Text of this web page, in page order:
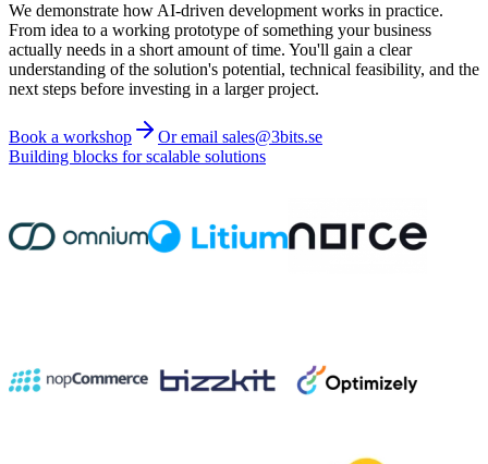
We demonstrate how AI-driven development works in practice.
From idea to a working prototype of something your business
actually needs in a short amount of time. You'll gain a clear
understanding of the solution's potential, technical feasibility, and the
next steps before investing in a larger project.
Book a workshop
Or email sales@3bits.se
Building blocks for scalable solutions